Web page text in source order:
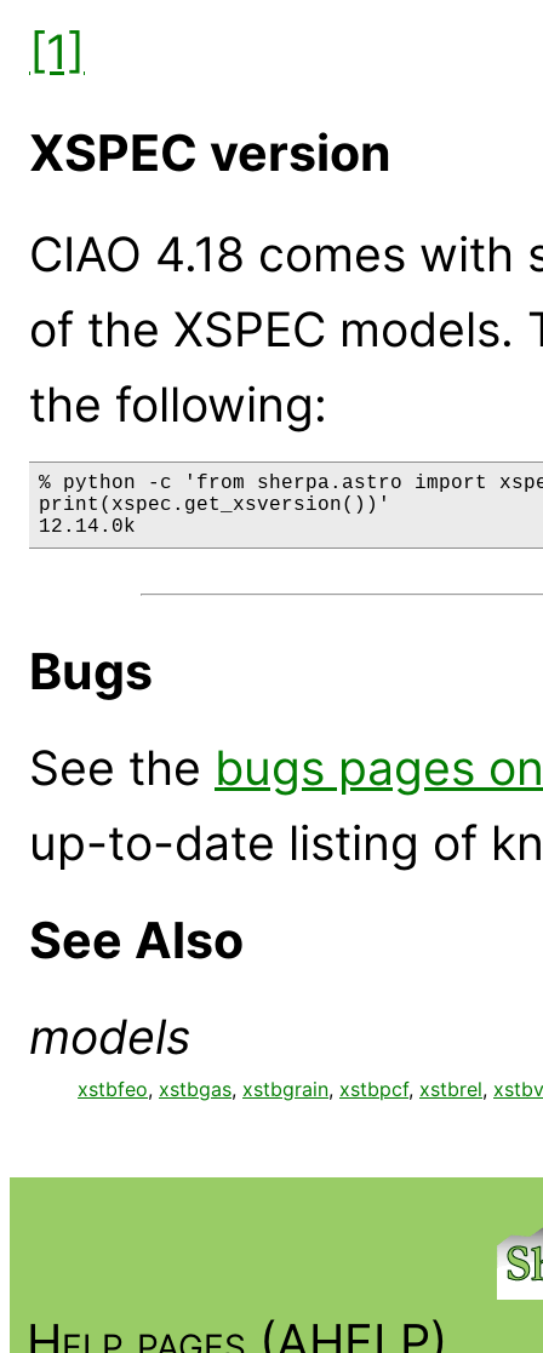
[1]
XSPEC version
CIAO 4.18 comes
of the XSPEC
the following:
% python -c 'from sherpa.astro import
print(xspec.get_xsversion())'
12.14.0k
Bugs
See the bugs pages
up-to-date listing of
See Also
models
xstbfeo, xstbgas, xstbgrain, xstbpcf, xstbrel,